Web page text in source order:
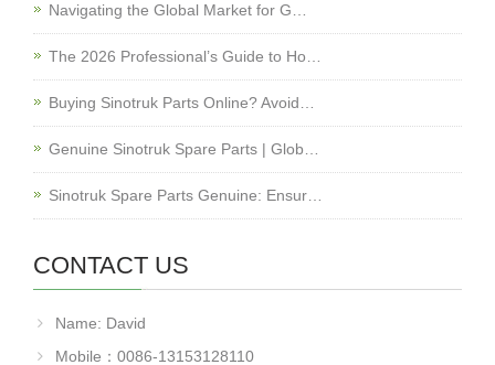
Navigating the Global Market for G…
The 2026 Professional’s Guide to Ho…
Buying Sinotruk Parts Online? Avoid…
Genuine Sinotruk Spare Parts | Glob…
Sinotruk Spare Parts Genuine: Ensur…
CONTACT US
Name: David
Mobile：0086-13153128110